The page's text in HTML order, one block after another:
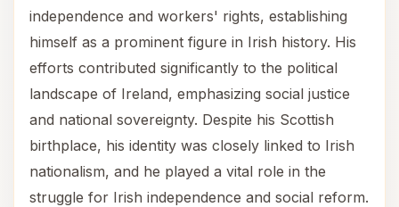
independence and workers' rights, establishing
himself as a prominent figure in Irish history. His
efforts contributed significantly to the political
landscape of Ireland, emphasizing social justice
and national sovereignty. Despite his Scottish
birthplace, his identity was closely linked to Irish
nationalism, and he played a vital role in the
struggle for Irish independence and social reform.